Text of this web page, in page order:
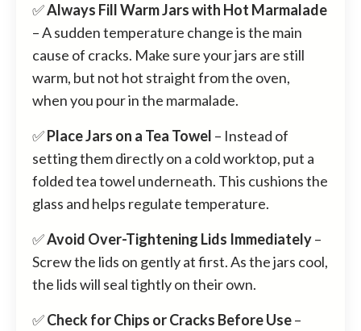
✅Always Fill Warm Jars with Hot Marmalade
– A sudden temperature change is the main
cause of cracks. Make sure your jars are still
warm, but not hot straight from the oven,
when you pour in the marmalade.
✅Place Jars on a Tea Towel – Instead of
setting them directly on a cold worktop, put a
folded tea towel underneath. This cushions the
glass and helps regulate temperature.
✅Avoid Over-Tightening Lids Immediately–
Screw the lids on gently at first. As the jars cool,
the lids will seal tightly on their own.
✅Check for Chips or Cracks Before Use–